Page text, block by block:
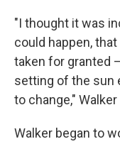
"I thought it was
could happen,
taken for granted
setting of the sun
to change,"
Walker began to